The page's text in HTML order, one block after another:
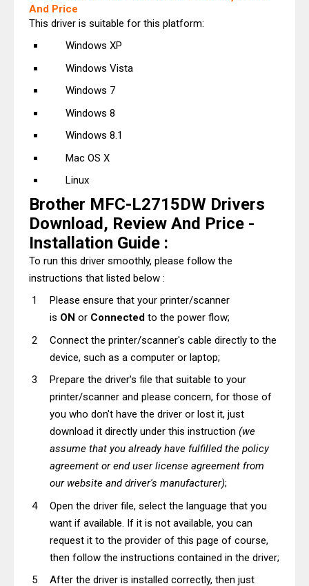
And Price
This driver is suitable for this platform:
Windows XP
Windows Vista
Windows 7
Windows 8
Windows 8.1
Mac OS X
Linux
Brother MFC-L2715DW Drivers
Download, Review And Price -
Installation Guide :
To run this driver smoothly, please follow the
instructions that listed below :
Please ensure that your printer/scanner
is ON or Connected to the power flow;
Connect the printer/scanner's cable directly to the
device, such as a computer or laptop;
Prepare the driver's file that suitable to your
printer/scanner and please concern, for those of
you who don't have the driver or lost it, just
download it directly under this instruction (we
assume that you already have fulfilled the policy
agreement or end user license agreement from
our website and driver's manufacturer);
Open the driver file, select the language that you
want if available. If it is not available, you can
request it to the provider of this page of course,
then follow the instructions contained in the driver;
After the driver is installed correctly, then just